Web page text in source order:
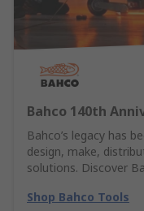
Bahco 140th
Bahco’s legacy has
design, make,
solutions. Discover
Shop Bahco Tools